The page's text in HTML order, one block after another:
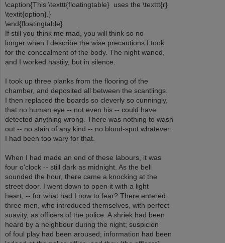
\caption{This \texttt{floatingtable} uses the \texttt{r}
\textit{option}.}
\end{floatingtable}
If still you think me mad, you will think so no
longer when I describe the wise precautions I took
for the concealment of the body. The night waned,
and I worked hastily, but in silence.
I took up three planks from the flooring of the
chamber, and deposited all between the scantlings.
I then replaced the boards so cleverly so cunningly,
that no human eye -- not even his -- could have
detected anything wrong. There was nothing to wash
out -- no stain of any kind -- no blood-spot whatever.
I had been too wary for that.
When I had made an end of these labours, it was
four o'clock -- still dark as midnight. As the bell
sounded the hour, there came a knocking at the
street door. I went down to open it with a light
heart, -- for what had I now to fear? There entered
three men, who introduced themselves, with perfect
suavity, as officers of the police. A shriek had been
heard by a neighbour during the night; suspicion
of foul play had been aroused; information had been